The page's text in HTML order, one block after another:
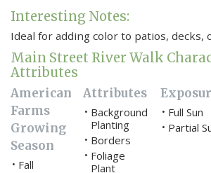
Interesting Notes:
Ideal for adding color to patios, decks,
Main Street River Walk
Attributes
American
Farms
Growing
Season
• Fall
Attributes
• Background
Planting
• Borders
• Foliage
Plant
• Full Sun
• Partial